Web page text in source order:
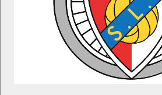
Find Out More